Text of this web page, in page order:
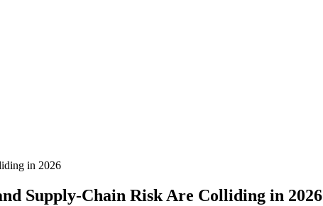
in 2026
Supply-Chain Risk Are Colliding in 2026